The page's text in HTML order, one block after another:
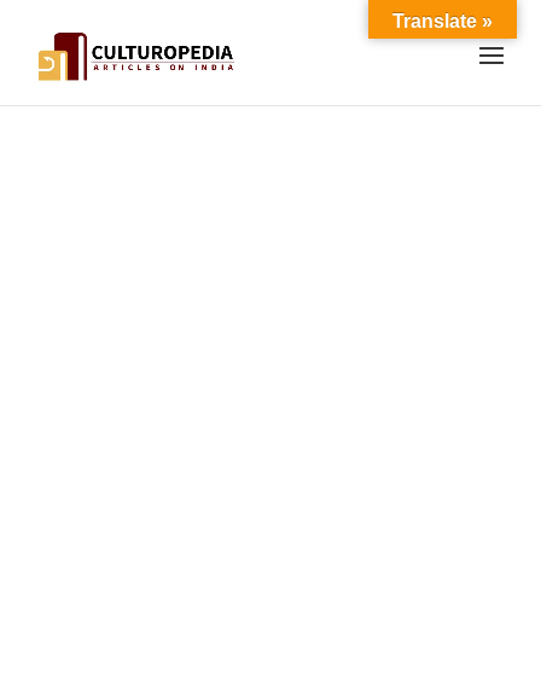
Translate »